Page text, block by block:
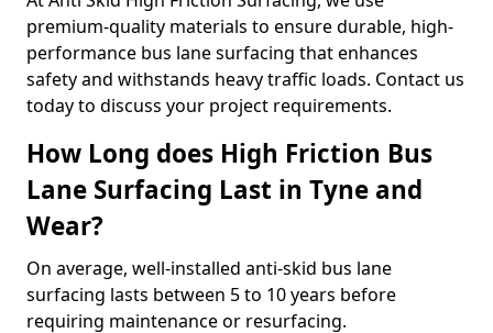
premium-quality materials to ensure durable, high-
performance bus lane surfacing that enhances
safety and withstands heavy traffic loads. Contact us
today to discuss your project requirements.
How Long does High Friction Bus
Lane Surfacing Last in Tyne and
Wear?
On average, well-installed anti-skid bus lane
surfacing lasts between 5 to 10 years before
requiring maintenance or resurfacing.